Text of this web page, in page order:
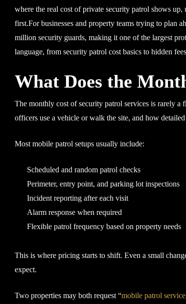
where the real cost of private security patrol shows
first.For businesses and property teams trying to plan
million security guards, making it one of the largest
language, from security patrol cost basics to hidden
What Does the
The monthly cost of security patrol services is rarely a
officers use a vehicle or walk the site, and how
Most mobile patrol setups usually include:
Scheduled and random patrol checks
Perimeter, entry point, and parking lot inspections
Incident reporting after each visit
Alarm response when required
Flexible patrol frequency based on property needs
This is where pricing starts to shift. Even a small
expect.
Two properties may both request “mobile patrol service